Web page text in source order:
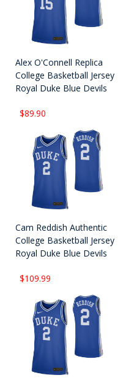
Alex O'Connell Replica
College Basketball Jersey
Royal Duke Blue Devils
$89.90
Cam Reddish Authentic
College Basketball Jersey
Royal Duke Blue Devils
$109.99